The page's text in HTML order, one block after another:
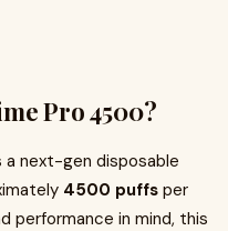
Pro 4500?
a next-gen disposable
4500 puffs per
performance in mind, this